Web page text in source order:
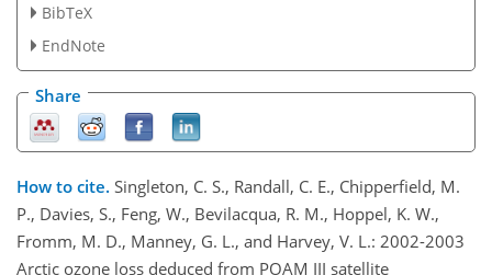
BibTeX
EndNote
Share
How to cite. Singleton, C. S., Randall, C. E., Chipperfield, M.
P., Davies, S., Feng, W., Bevilacqua, R. M., Hoppel, K. W.,
Fromm, M. D., Manney, G. L., and Harvey, V. L.: 2002-2003
Arctic ozone loss deduced from POAM III satellite